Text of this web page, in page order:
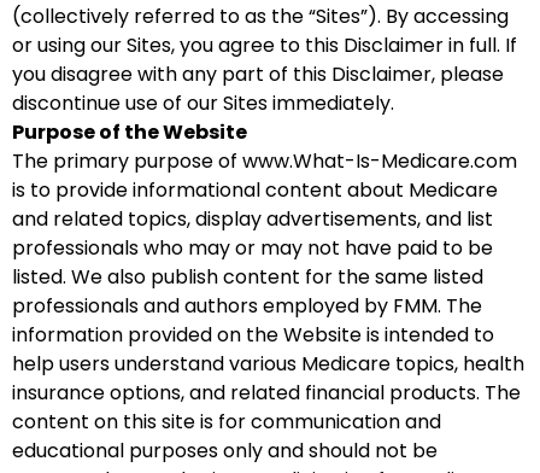
(collectively referred to as the “Sites”). By accessing
or using our Sites, you agree to this Disclaimer in full. If
you disagree with any part of this Disclaimer, please
discontinue use of our Sites immediately.
Purpose of the Website
The primary purpose of www.What-Is-Medicare.com
is to provide informational content about Medicare
and related topics, display advertisements, and list
professionals who may or may not have paid to be
listed. We also publish content for the same listed
professionals and authors employed by FMM. The
information provided on the Website is intended to
help users understand various Medicare topics, health
insurance options, and related financial products. The
content on this site is for communication and
educational purposes only and should not be